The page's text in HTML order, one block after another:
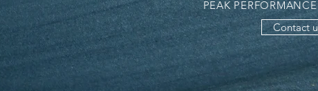
PEAK
Contact